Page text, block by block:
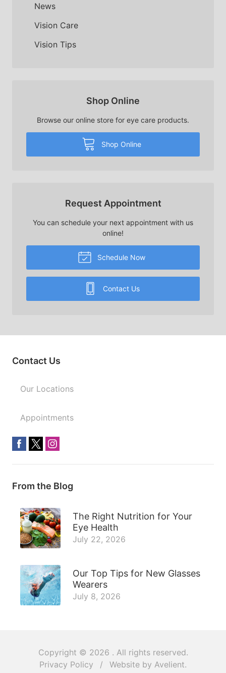
News
Vision Care
Vision Tips
Shop Online
Browse our online store for eye care products.
Shop Online
Request Appointment
You can schedule your next appointment with us
online!
Schedule Now
Contact Us
Contact Us
Our Locations
Appointments
From the Blog
The Right Nutrition for Your
Eye Health
July 22, 2026
Our Top Tips for New Glasses
Wearers
July 8, 2026
Copyright © 2026 . All rights reserved.
Privacy Policy
/ Website by Avelient.